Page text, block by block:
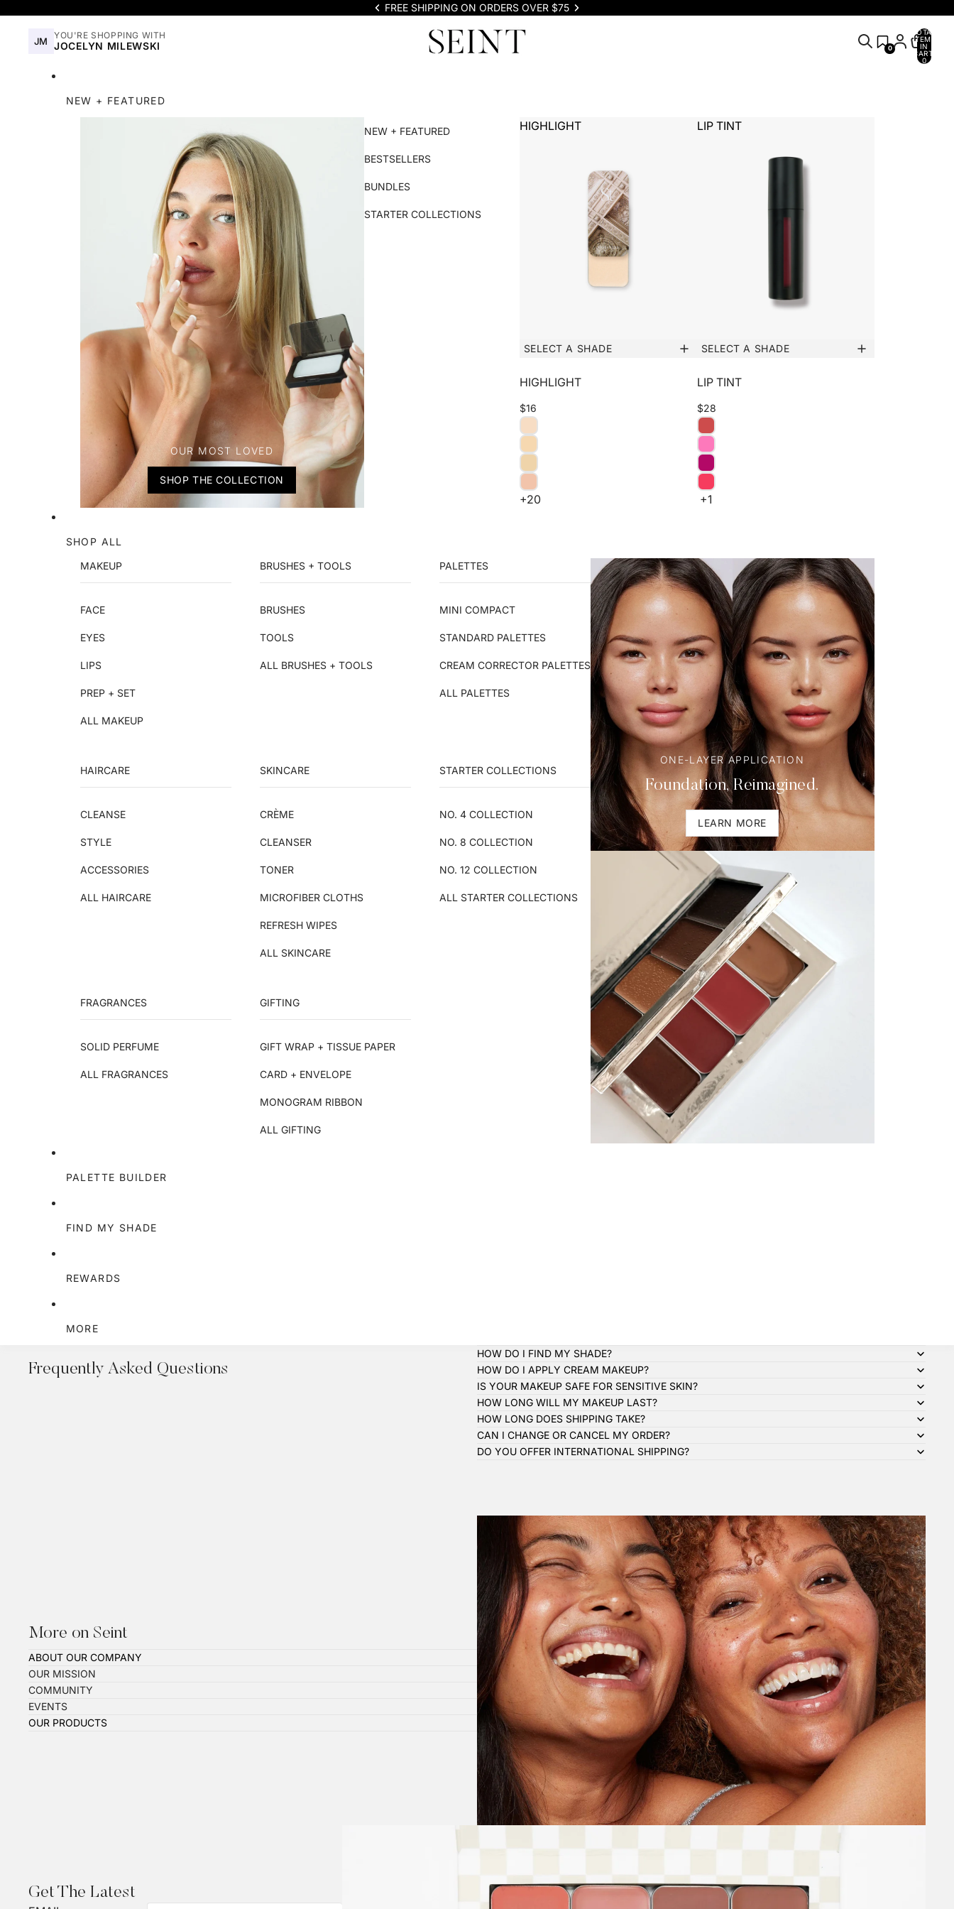
FREE SHIPPING ON ORDERS OVER $75
JM
YOU'RE SHOPPING WITH
JOCELYN MILEWSKI 0
TOTAL
ITEMS
IN
CART:
0
NEW + FEATURED
NEW + FEATURED
BESTSELLERS
BUNDLES
STARTER COLLECTIONS
OUR MOST LOVED
SHOP THE COLLECTION
HIGHLIGHT
SELECT A SHADE
HIGHLIGHT
$16
+20
LIP TINT
SELECT A SHADE
LIP TINT
$28
+1
SHOP ALL
MAKEUP
FACE
EYES
LIPS
PREP + SET
ALL MAKEUP
BRUSHES + TOOLS
BRUSHES
TOOLS
ALL BRUSHES + TOOLS
PALETTES
MINI COMPACT
STANDARD PALETTES
CREAM CORRECTOR PALETTES
ALL PALETTES
HAIRCARE
CLEANSE
STYLE
ACCESSORIES
ALL HAIRCARE
SKINCARE
CRÈME
CLEANSER
TONER
MICROFIBER CLOTHS
REFRESH WIPES
ALL SKINCARE
STARTER COLLECTIONS
NO. 4 COLLECTION
NO. 8 COLLECTION
NO. 12 COLLECTION
ALL STARTER COLLECTIONS
FRAGRANCES
SOLID PERFUME
ALL FRAGRANCES
GIFTING
GIFT WRAP + TISSUE PAPER
CARD + ENVELOPE
MONOGRAM RIBBON
ALL GIFTING
ONE-LAYER APPLICATION
Foundation, Reimagined.
LEARN MORE
PALETTE BUILDER
FIND MY SHADE
REWARDS
MORE
Frequently Asked Questions
HOW DO I FIND MY SHADE?
HOW DO I APPLY CREAM MAKEUP?
IS YOUR MAKEUP SAFE FOR SENSITIVE SKIN?
HOW LONG WILL MY MAKEUP LAST?
HOW LONG DOES SHIPPING TAKE?
CAN I CHANGE OR CANCEL MY ORDER?
DO YOU OFFER INTERNATIONAL SHIPPING?
More on Seint
ABOUT OUR COMPANY
OUR MISSION
COMMUNITY
EVENTS
OUR PRODUCTS
Get The Latest